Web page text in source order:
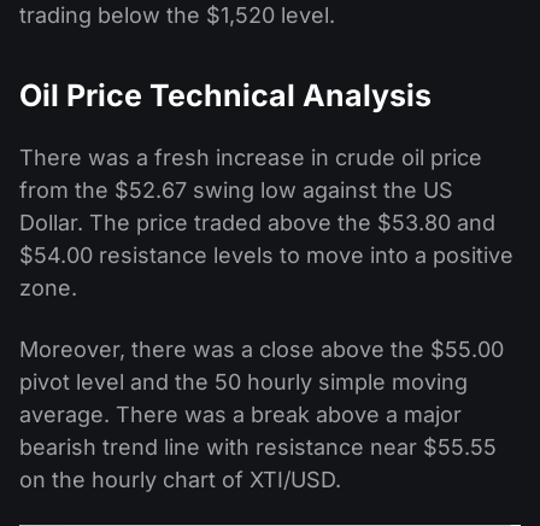
trading below the $1,520 level.
Oil Price Technical Analysis
There was a fresh increase in crude oil price
from the $52.67 swing low against the US
Dollar. The price traded above the $53.80 and
$54.00 resistance levels to move into a positive
zone.
Moreover, there was a close above the $55.00
pivot level and the 50 hourly simple moving
average. There was a break above a major
bearish trend line with resistance near $55.55
on the hourly chart of XTI/USD.